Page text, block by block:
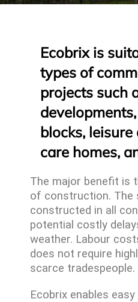
Ecobrix is
types of
projects such
blocks, leisure
care homes,
The major benefit is
of construction. The
constructed in all
potential costly
weather. Labour
does not require
scarce tradespeople.
Ecobrix enables